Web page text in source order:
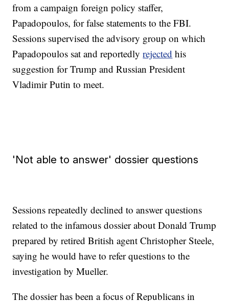
from a campaign foreign policy staffer,
Papadopoulos, for false statements to the FBI.
Sessions supervised the advisory group on which
Papadopoulos sat and reportedlyrejected his
suggestion for Trump and Russian President
Vladimir Putin to meet.
'Not able to answer' dossier questions
Sessions repeatedly declined to answer questions
related to the infamous dossier about Donald Trump
prepared by retired British agent Christopher Steele,
saying he would have to refer questions to the
investigation by Mueller.
The dossier has been a focus of Republicans in